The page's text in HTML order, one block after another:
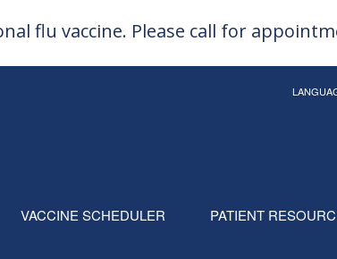
flu vaccine. Please call for
VACCINE SCHEDULER
PATIENT